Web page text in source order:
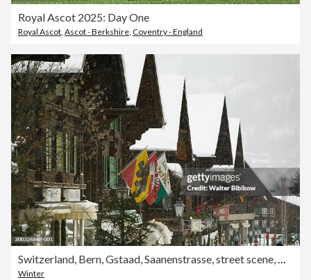
Royal Ascot 2025: Day One
Royal Ascot Ascot - Berkshire Coventry - England
Switzerland, Bern, Gstaad, Saanenstrasse, street scene, winter
Winter